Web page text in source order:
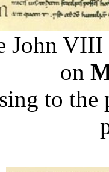
John
on
to the